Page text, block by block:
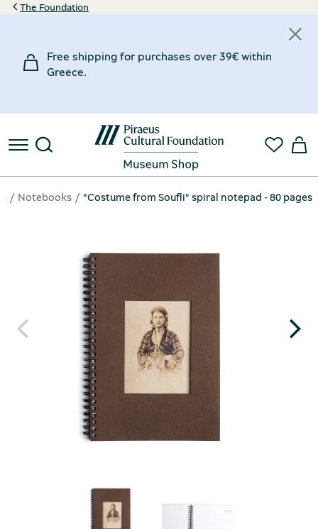
The Foundation
Free shipping for purchases over 39€ within
Greece.
Notebooks "Costume from Soufli" spiral notepad - 80 pages